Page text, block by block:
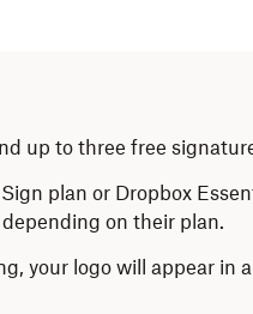
up to three free
plan or Dropbox
on their plan.
your logo will appear in